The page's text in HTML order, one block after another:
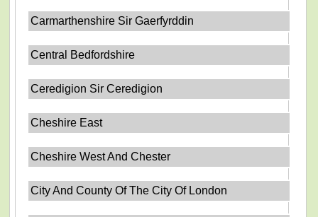
Carmarthenshire Sir Gaerfyrddin
Central Bedfordshire
Ceredigion Sir Ceredigion
Cheshire East
Cheshire West And Chester
City And County Of The City Of London